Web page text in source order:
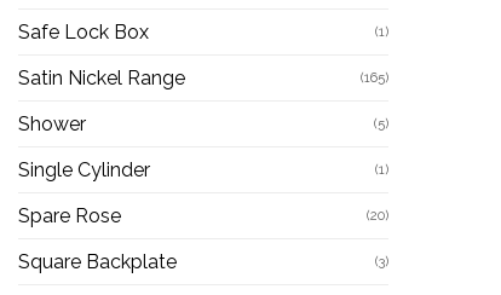
Safe Lock Box (1)
Satin Nickel Range (165)
Shower (5)
Single Cylinder (1)
Spare Rose (20)
Square Backplate (3)